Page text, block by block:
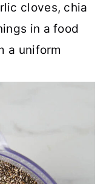
cloves, chia
in a food
a uniform